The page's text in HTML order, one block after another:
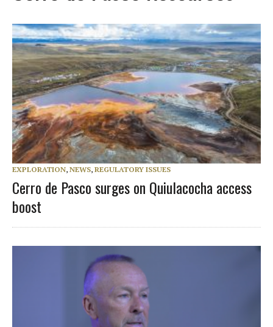
EXPLORATION, NEWS, REGULATORY ISSUES
Cerro de Pasco surges on Quiulacocha access
boost